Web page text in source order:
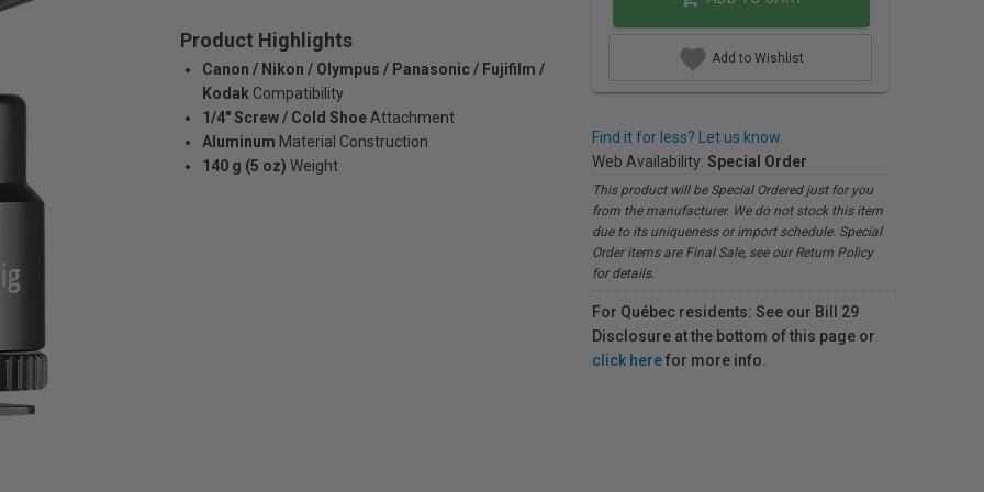
Product Highlights
Canon / Nikon / Olympus / Panasonic / Fujifilm /
Kodak Compatibility
1/4" Screw / Cold Shoe Attachment
Aluminum Material Construction
140 g (5 oz) Weight
Add to Wishlist
Find it for less? Let us know.
Web Availability: Special Order
This product will be Special Ordered just for you
from the manufacturer. We do not stock this item
due to its uniqueness or import schedule. Special
Order items are Final Sale, see our Return Policy
for details.
For Québec residents: See our Bill 29
Disclosure at the bottom of this page or
click herefor more info.